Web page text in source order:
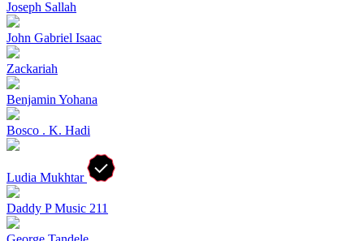
Joseph Sallah
John Gabriel Isaac
Zackariah
Benjamin Yohana
Bosco . K. Hadi
Ludia Mukhtar
Daddy P Music 211